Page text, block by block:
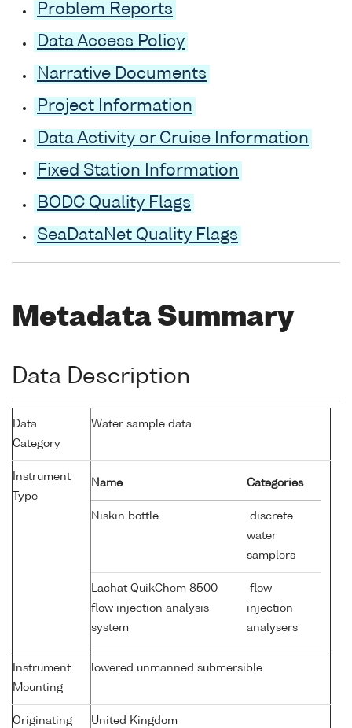
Problem Reports
Data Access Policy
Narrative Documents
Project Information
Data Activity or Cruise Information
Fixed Station Information
BODC Quality Flags
SeaDataNet Quality Flags
Metadata Summary
Data Description
Data
Category
Water sample data
Instrument
Type
Name Categories
Niskin bottle
discrete
water
samplers
Lachat QuikChem 8500
flow injection analysis
system
flow
injection
analysers
Instrument
Mounting
lowered unmanned submersible
Originating
United Kingdom